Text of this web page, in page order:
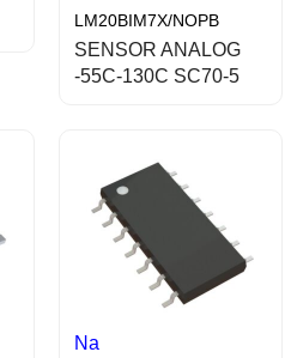
LM20BIM7X/NOPB
SENSOR ANALOG
-55C-130C SC70-5
Na